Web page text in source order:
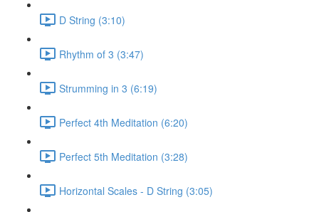
D String (3:10)
Rhythm of 3 (3:47)
Strumming in 3 (6:19)
Perfect 4th Meditation (6:20)
Perfect 5th Meditation (3:28)
Horizontal Scales - D String (3:05)